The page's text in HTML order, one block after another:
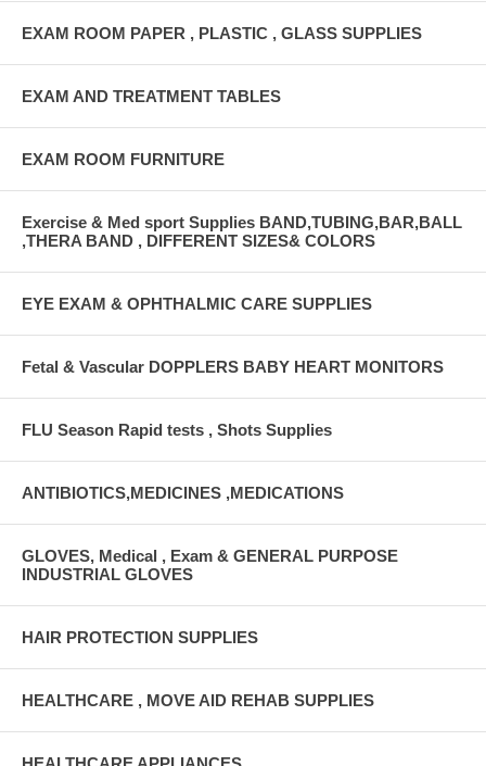
EXAM ROOM PAPER , PLASTIC , GLASS SUPPLIES
EXAM AND TREATMENT TABLES
EXAM ROOM FURNITURE
Exercise & Med sport Supplies BAND,TUBING,BAR,BALL
,THERA BAND , DIFFERENT SIZES& COLORS
EYE EXAM & OPHTHALMIC CARE SUPPLIES
Fetal & Vascular DOPPLERS BABY HEART MONITORS
FLU Season Rapid tests , Shots Supplies
ANTIBIOTICS,MEDICINES ,MEDICATIONS
GLOVES, Medical , Exam & GENERAL PURPOSE
INDUSTRIAL GLOVES
HAIR PROTECTION SUPPLIES
HEALTHCARE , MOVE AID REHAB SUPPLIES